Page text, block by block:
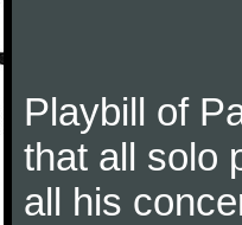
Playbill of
that all solo
all his